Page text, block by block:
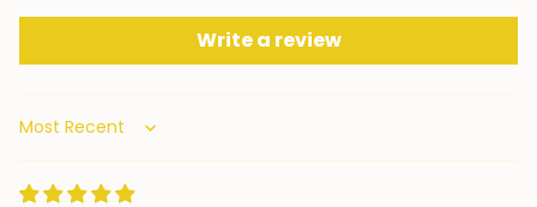
Write a review
Sort by